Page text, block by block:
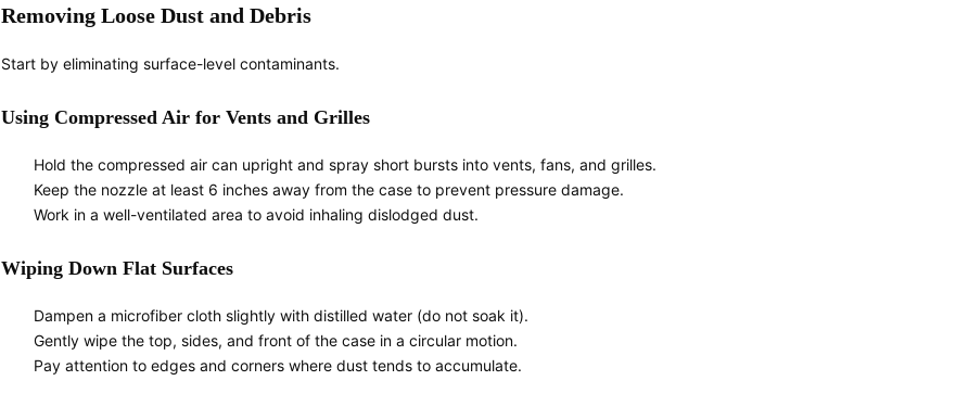
Removing Loose Dust and Debris
Start by eliminating surface-level contaminants.
Using Compressed Air for Vents and Grilles
Hold the compressed air can upright and spray short bursts into vents, fans, and grilles.
Keep the nozzle at least 6 inches away from the case to prevent pressure damage.
Work in a well-ventilated area to avoid inhaling dislodged dust.
Wiping Down Flat Surfaces
Dampen a microfiber cloth slightly with distilled water (do not soak it).
Gently wipe the top, sides, and front of the case in a circular motion.
Pay attention to edges and corners where dust tends to accumulate.